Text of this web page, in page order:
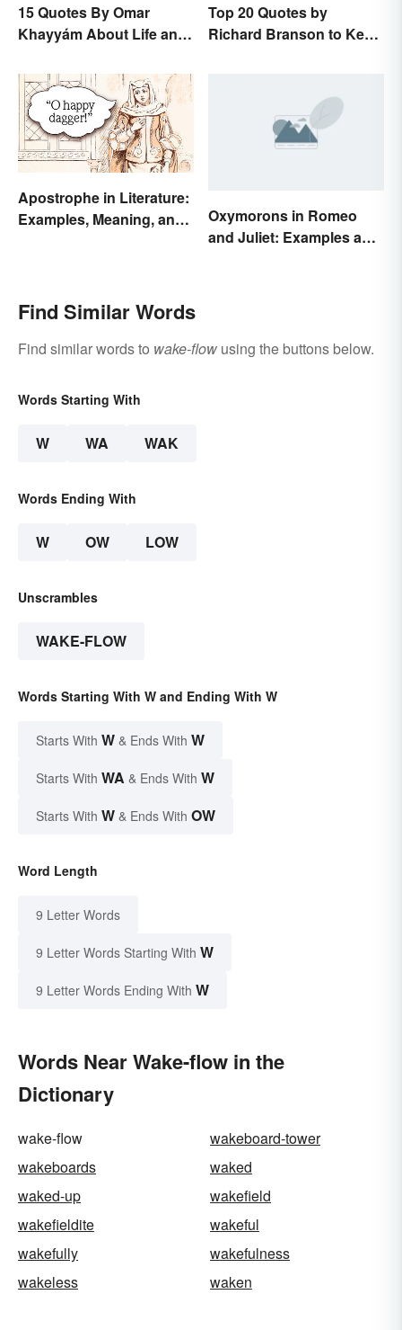
15 Quotes By Omar
Khayyám About Life and
Top 20 Quotes by
Richard Branson to Keep
Apostrophe in Literature:
Examples, Meaning, and
Oxymorons in Romeo
and Juliet: Examples and
Find Similar Words
Find similar words to wake-flow using the buttons below.
Words Starting With
W WA WAK
Words Ending With
W OW LOW
Unscrambles
WAKE-FLOW
Words Starting With W and Ending With W
Starts With W & Ends With W
Starts With WA & Ends With W
Starts With W & Ends With OW
Word Length
9 Letter Words
9 Letter Words Starting With W
9 Letter Words Ending With W
Words Near Wake-flow in the
Dictionary
wake-flow
wakeboard-tower
wakeboards
waked
waked-up
wakefield
wakefieldite
wakeful
wakefully
wakefulness
wakeless
waken